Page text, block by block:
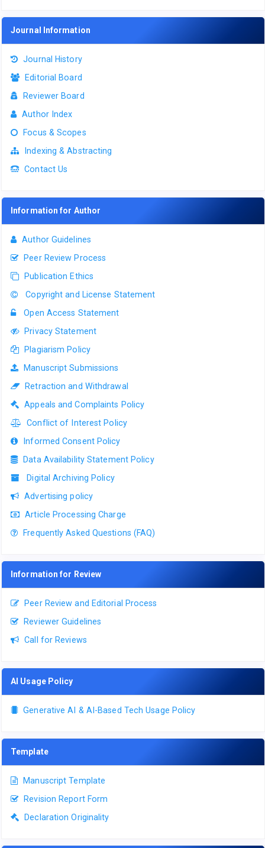
Journal Information
Journal History
Editorial Board
Reviewer Board
Author Index
Focus & Scopes
Indexing & Abstracting
Contact Us
Information for Author
Author Guidelines
Peer Review Process
Publication Ethics
Copyright and License Statement
Open Access Statement
Privacy Statement
Plagiarism Policy
Manuscript Submissions
Retraction and Withdrawal
Appeals and Complaints Policy
Conflict of Interest Policy
Informed Consent Policy
Data Availability Statement Policy
Digital Archiving Policy
Advertising policy
Article Processing Charge
Frequently Asked Questions (FAQ)
Information for Review
Peer Review and Editorial Process
Reviewer Guidelines
Call for Reviews
AI Usage Policy
Generative AI & AI-Based Tech Usage Policy
Template
Manuscript Template
Revision Report Form
Declaration Originality